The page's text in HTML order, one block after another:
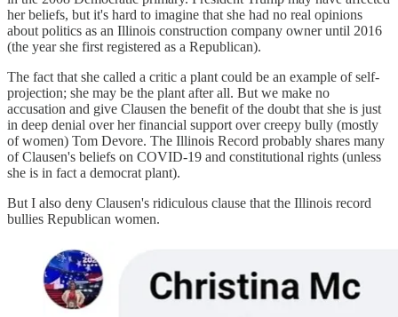
her beliefs, but it's hard to imagine that she had no real opinions
about politics as an Illinois construction company owner until 2016
(the year she first registered as a Republican).
The fact that she called a critic a plant could be an example of self-
projection; she may be the plant after all. But we make no
accusation and give Clausen the benefit of the doubt that she is just
in deep denial over her financial support over creepy bully (mostly
of women) Tom Devore. The Illinois Record probably shares many
of Clausen's beliefs on COVID-19 and constitutional rights (unless
she is in fact a democrat plant).
But I also deny Clausen's ridiculous clause that the Illinois record
bullies Republican women.